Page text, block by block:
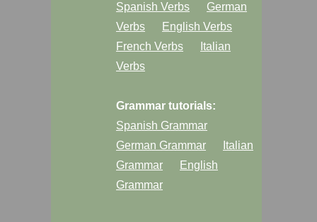
Spanish Verbs
German
Verbs
English Verbs
French Verbs
Italian
Verbs
Grammar tutorials:
Spanish Grammar
German Grammar
Italian
Grammar
English
Grammar